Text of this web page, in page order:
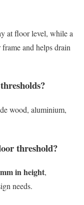
at floor level, while a
and helps drain
wood, aluminium,
threshold?
in height,
needs.